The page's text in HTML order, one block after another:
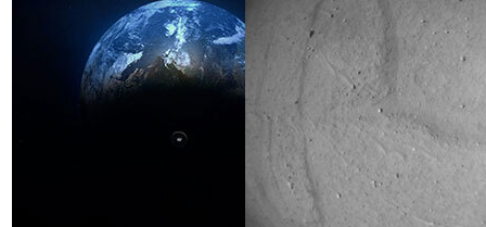
Mars Sample Return Earth
Entry System. The vehicle
would bring curated
Martian samples collected
Rover on the final leg of